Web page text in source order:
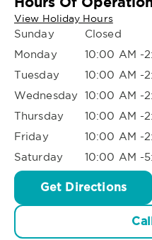
View Holiday Hours
Sunday
Closed
Monday
10:00 AM -
Tuesday
10:00 AM -
Wednesday 10:00 AM -
Thursday
10:00 AM -
Friday
10:00 AM -
Saturday
10:00 AM -
Get Directions